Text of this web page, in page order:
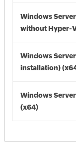
Windows
without Hyper-
Windows
installation)
Windows
(x64)